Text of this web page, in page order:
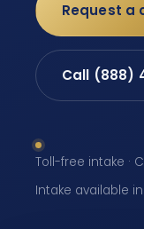
Request a
Call (888)
Toll-free intake ·
Intake available